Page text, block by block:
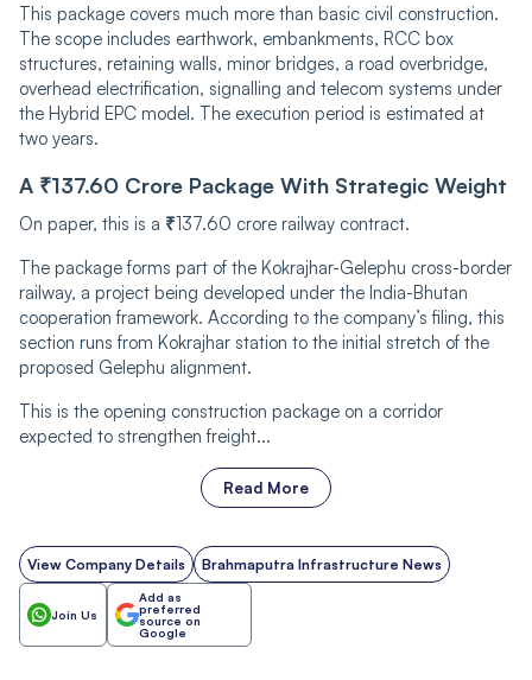
This package covers much more than basic civil construction.
The scope includes earthwork, embankments, RCC box
structures, retaining walls, minor bridges, a road overbridge,
overhead electrification, signalling and telecom systems under
the Hybrid EPC model. The execution period is estimated at
two years.
A ₹137.60 Crore Package With Strategic Weight
On paper, this is a ₹137.60 crore railway contract.
The package forms part of the Kokrajhar-Gelephu cross-border
railway, a project being developed under the India-Bhutan
cooperation framework. According to the company’s filing, this
section runs from Kokrajhar station to the initial stretch of the
proposed Gelephu alignment.
This is the opening construction package on a corridor
expected to strengthen freight...
Read More
View Company Details Brahmaputra Infrastructure News
Join Us
Add as
preferred
source on
Google